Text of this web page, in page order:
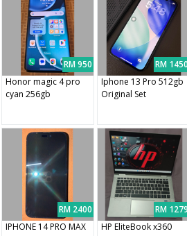
RM 950
Honor magic 4 pro
cyan 256gb
RM 1450
Iphone 13 Pro 512gb
Original Set
RM 2400
IPHONE 14 PRO MAX
RM 1279
HP EliteBook x360